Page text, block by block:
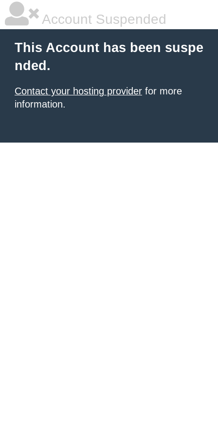
Account Suspended
This Account has been suspe
nded.
Contact your hosting provider for more
information.